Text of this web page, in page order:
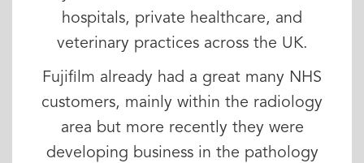
hospitals, private healthcare, and
veterinary practices across the UK.
Fujifilm already had a great many NHS
customers, mainly within the radiology
area but more recently they were
developing business in the pathology